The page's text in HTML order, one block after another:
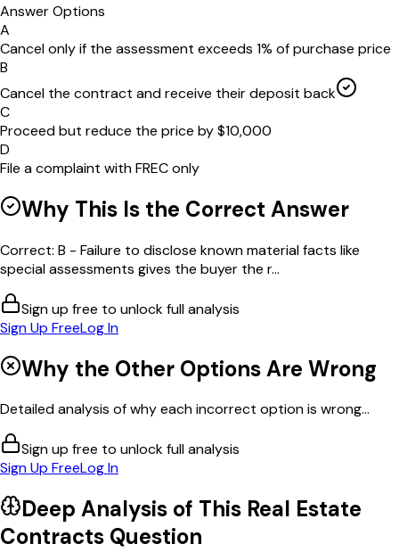
Answer Options
A
Cancel only if the assessment exceeds 1% of purchase price
B
Cancel the contract and receive their deposit back
C
Proceed but reduce the price by $10,000
D
File a complaint with FREC only
Why This Is the Correct Answer
Correct: B - Failure to disclose known material facts like
special assessments gives the buyer the r...
Sign up free to unlock full analysis
Sign Up FreeLog In
Why the Other Options Are Wrong
Detailed analysis of why each incorrect option is wrong...
Sign up free to unlock full analysis
Sign Up FreeLog In
Deep Analysis of This Real Estate
Contracts Question